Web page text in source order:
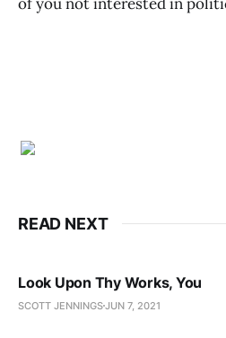
READ NEXT
Look Upon Thy Works, You
SCOTT JENNINGSJUN 7, 2021